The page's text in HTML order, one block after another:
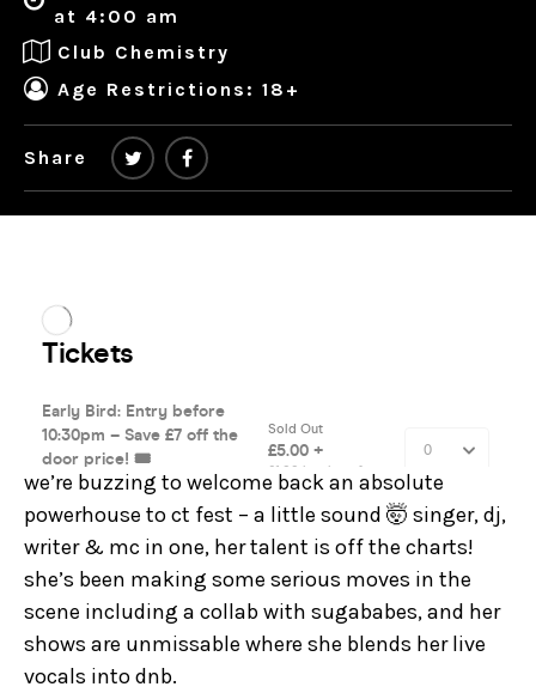
at 4:00 am
Club Chemistry
Age Restrictions: 18+
Share
we’re buzzing to welcome back an absolute
powerhouse to ct fest – a little sound 🤯 singer, dj,
writer & mc in one, her talent is off the charts!
she’s been making some serious moves in the
scene including a collab with sugababes, and her
shows are unmissable where she blends her live
vocals into dnb.